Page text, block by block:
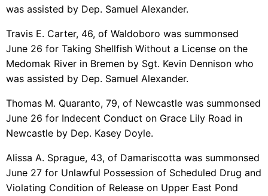
was assisted by Dep. Samuel Alexander.
Travis E. Carter, 46, of Waldoboro was summonsed
June 26 for Taking Shellfish Without a License on the
Medomak River in Bremen by Sgt. Kevin Dennison who
was assisted by Dep. Samuel Alexander.
Thomas M. Quaranto, 79, of Newcastle was summonsed
June 26 for Indecent Conduct on Grace Lily Road in
Newcastle by Dep. Kasey Doyle.
Alissa A. Sprague, 43, of Damariscotta was summonsed
June 27 for Unlawful Possession of Scheduled Drug and
Violating Condition of Release on Upper East Pond